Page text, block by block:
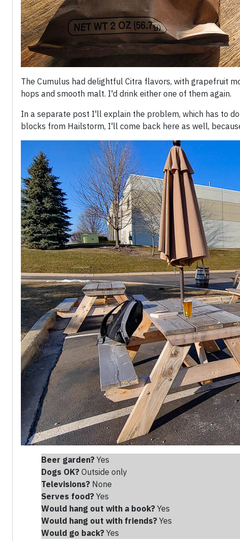
The Cumulus had delightful Citra flavors, with grapefruit
hops and smooth malt. I'd drink either one of them again.
In a separate post I'll explain the problem, which has to
blocks from Hailstorm, I'll come back here as well,
Beer garden? Yes
Dogs OK? Outside only
Televisions? None
Serves food? Yes
Would hang out with a book? Yes
Would hang out with friends? Yes
Would go back? Yes